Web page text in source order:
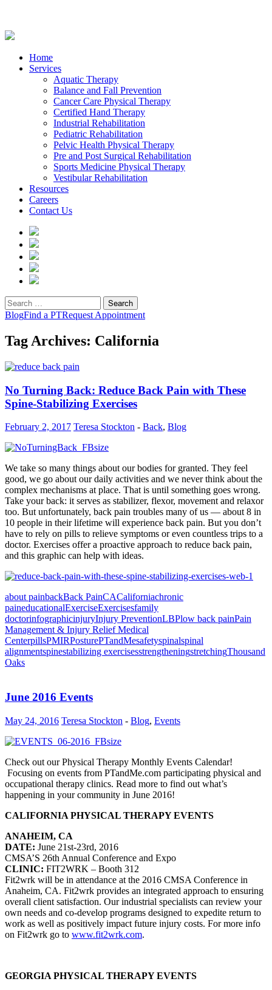
Home
Services
Aquatic Therapy
Balance and Fall Prevention
Cancer Care Physical Therapy
Certified Hand Therapy
Industrial Rehabilitation
Pediatric Rehabilitation
Pelvic Health Physical Therapy
Pre and Post Surgical Rehabilitation
Sports Medicine Physical Therapy
Vestibular Rehabilitation
Resources
Careers
Contact Us
Search
for:
BlogFind a PTRequest Appointment
Tag Archives: California
No Turning Back: Reduce Back Pain with These
Spine-Stabilizing Exercises
February 2, 2017 Teresa Stockton - Back, Blog
We take so many things about our bodies for granted. They feel
good, we go about our daily activities and we never think about the
complex mechanisms at place. That is until something goes wrong.
Take your back: it serves as stabilizer, flexor, movement and relaxor
too. But unfortunately, back pain troubles many of us — about 8 in
10 people in their lifetime will experience back pain. But you don’t
have to rely on pills to relieve symptoms or even countless trips to a
doctor. Exercises offer a proactive approach to reduce back pain,
and this graphic can help with ideas.
about painbackBack PainCACaliforniachronic
paineducationalExerciseExercisesfamily
doctorinfographicinjuryInjury PreventionLBPlow back painPain
Management & Injury Relief Medical
CenterpillsPMIRPosturePTandMesafetyspinalspinal
alignmentspinestabilizing exercisesstrengtheningstretchingThousand
Oaks
June 2016 Events
May 24, 2016 Teresa Stockton - Blog, Events
Check out our Physical Therapy Monthly Events Calendar!
Focusing on events from PTandMe.com participating physical and
occupational therapy clinics. Read more to find out what’s
happening in your community in June 2016!
CALIFORNIA PHYSICAL THERAPY EVENTS
ANAHEIM, CA
DATE: June 21st-23rd, 2016
CMSA’S 26th Annual Conference and Expo
CLINIC: FIT2WRK – Booth 312
Fit2wrk will be in attendance at the 2016 CMSA Conference in
Anaheim, CA. Fit2wrk provides an integrated approach to ensuring
overall client satisfaction. Our industrial specialists can review your
own needs and co-develop programs designed to expedite return to
work as well as positively impact future injury costs. For more info
on Fit2wrk go to www.fit2wrk.com.
GEORGIA PHYSICAL THERAPY EVENTS